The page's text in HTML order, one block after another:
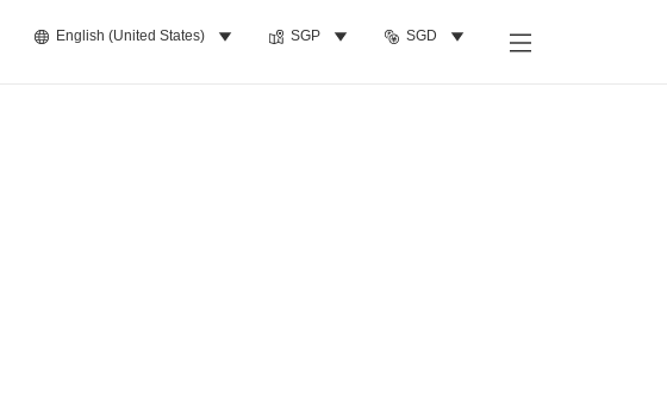
English (United States) SGP SGD